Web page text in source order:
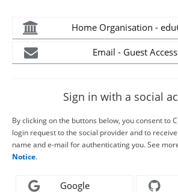
Home Organisation -
Email - Guest Access
Sign in with a social
By clicking on the buttons below, you consent to
login request to the social provider and to
name and e-mail for authenticating you. See
Notice.
Google